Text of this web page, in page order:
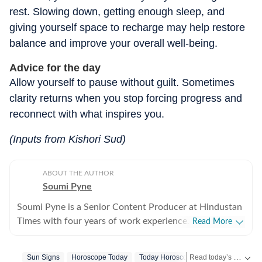
rest. Slowing down, getting enough sleep, and
giving yourself space to recharge may help restore
balance and improve your overall well-being.
Advice for the day
Allow yourself to pause without guilt. Sometimes
clarity returns when you stop forcing progress and
reconnect with what inspires you.
(Inputs from Kishori Sud)
ABOUT THE AUTHOR
Soumi Pyne
Soumi Pyne is a Senior Content Producer at Hindustan
Times with four years of work experience. She started
Read More
Sun Signs Horoscope Today Today Horoscope Libra